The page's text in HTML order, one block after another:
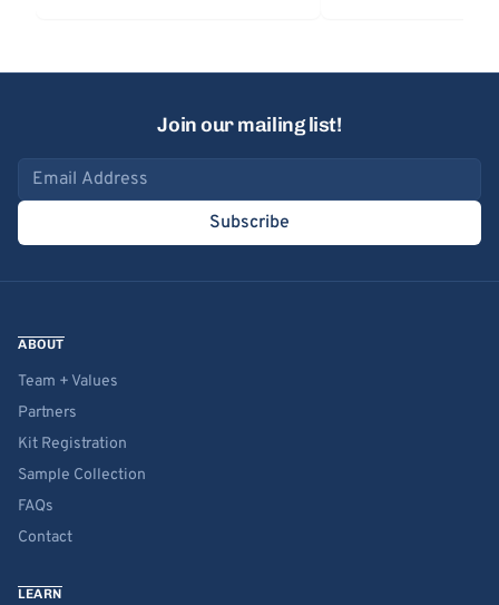
Join our mailing list!
Email address
Subscribe
ABOUT
Team + Values
Partners
Kit Registration
Sample Collection
FAQs
Contact
LEARN